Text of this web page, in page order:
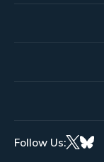
Follow Us: